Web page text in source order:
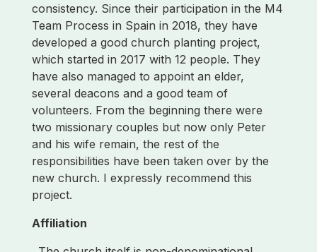
consistency. Since their participation in the M4
Team Process in Spain in 2018, they have
developed a good church planting project,
which started in 2017 with 12 people. They
have also managed to appoint an elder,
several deacons and a good team of
volunteers. From the beginning there were
two missionary couples but now only Peter
and his wife remain, the rest of the
responsibilities have been taken over by the
new church. I expressly recommend this
project.
Affiliation